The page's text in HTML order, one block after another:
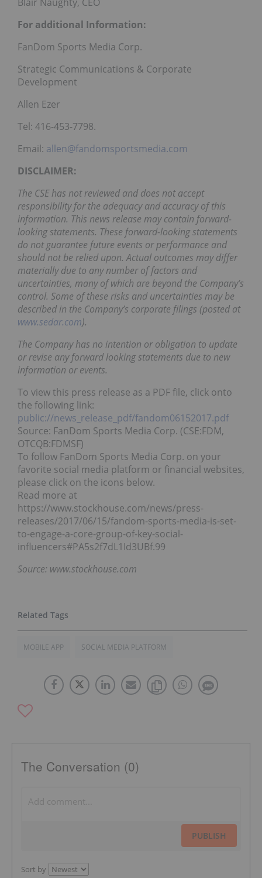
For additional Information:
FanDom Sports Media Corp.
Strategic Communications & Corporate
Development
Allen Ezer
Tel: 416-453-7798.
Email: allen@fandomsportsmedia.com
DISCLAIMER:
The CSE has not reviewed and does not accept
responsibility for the adequacy and accuracy of this
information. This news release may contain forward-
looking statements. These forward-looking statements
do not guarantee future events or performance and
should not be relied upon. Actual outcomes may differ
materially due to any number of factors and
uncertainties, many of which are beyond the Company’s
control. Some of these risks and uncertainties may be
described in the Company’s corporate filings (posted at
www.sedar.com).
The Company has no intention or obligation to update
or revise any forward looking statements due to new
information or events.
To view this press release as a PDF file, click onto
the following link:
public://news_release_pdf/fandom06152017.pdf
Source: FanDom Sports Media Corp. (CSE:FDM,
OTCQB:FDMSF)
To follow FanDom Sports Media Corp. on your
favorite social media platform or financial websites,
please click on the icons below.
Read more at
https://www.stockhouse.com/news/press-
releases/2017/06/15/fandom-sports-media-is-set-
to-engage-a-core-group-of-key-social-
influencers#PA5s2f7dL1Id3UBf.99
Source: www.stockhouse.com
MOBILE APP SOCIAL MEDIA PLATFORM
The Conversation (0)
PUBLISH
Sort by